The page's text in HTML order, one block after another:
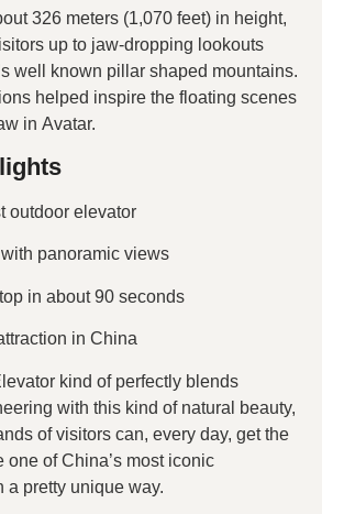
326 meters (1,070 feet) in height,
up to jaw-dropping lookouts
well known pillar shaped mountains.
helped inspire the floating scenes
in Avatar.
outdoor elevator
panoramic views
in about 90 seconds
in China
kind of perfectly blends
with this kind of natural beauty,
of visitors can, every day, get the
one of China’s most iconic
a pretty unique way.